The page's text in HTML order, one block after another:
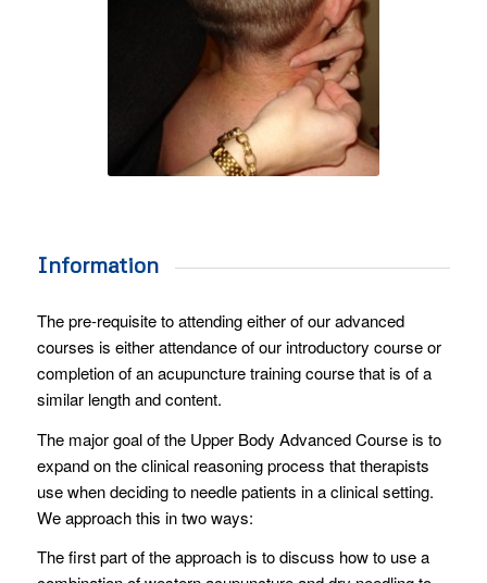
Information
The pre-requisite to attending either of our advanced
courses is either attendance of our introductory course or
completion of an acupuncture training course that is of a
similar length and content.
The major goal of the Upper Body Advanced Course is to
expand on the clinical reasoning process that therapists
use when deciding to needle patients in a clinical setting.
We approach this in two ways:
The first part of the approach is to discuss how to use a